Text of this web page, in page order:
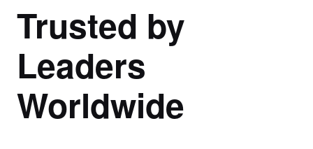
Trusted by
Leaders
Worldwide